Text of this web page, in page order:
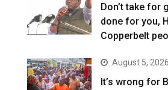
Don’t take for
done for you,
Copperbelt
August 5, 2026
It’s wrong for